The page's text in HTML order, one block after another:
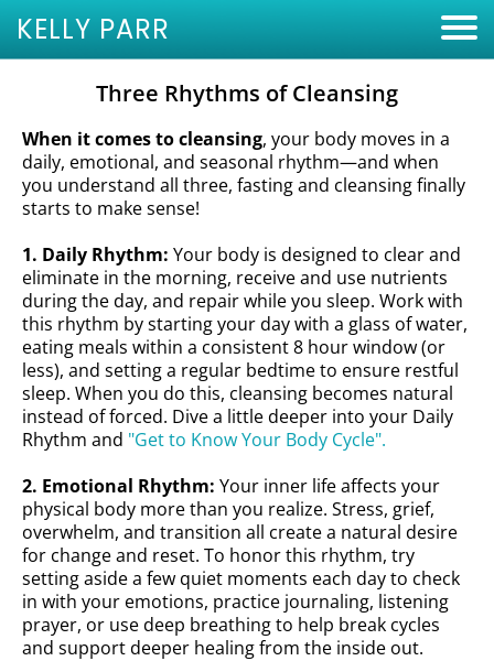
KELLY PARR
Three Rhythms of Cleansing
When it comes to cleansing, your body moves in a
daily, emotional, and seasonal rhythm—and when
you understand all three, fasting and cleansing finally
starts to make sense!
1. Daily Rhythm: Your body is designed to clear and
eliminate in the morning, receive and use nutrients
during the day, and repair while you sleep. Work with
this rhythm by starting your day with a glass of water,
eating meals within a consistent 8 hour window (or
less), and setting a regular bedtime to ensure restful
sleep. When you do this, cleansing becomes natural
instead of forced. Dive a little deeper into your Daily
Rhythm and "Get to Know Your Body Cycle".
2. Emotional Rhythm: Your inner life affects your
physical body more than you realize. Stress, grief,
overwhelm, and transition all create a natural desire
for change and reset. To honor this rhythm, try
setting aside a few quiet moments each day to check
in with your emotions, practice journaling, listening
prayer, or use deep breathing to help break cycles
and support deeper healing from the inside out.